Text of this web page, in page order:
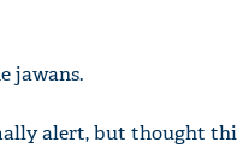
jawans.
alert, but thought